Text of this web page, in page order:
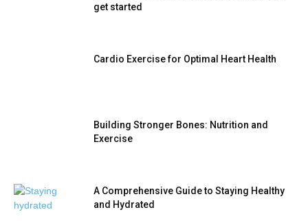
get started
Cardio Exercise for Optimal Heart Health
Building Stronger Bones: Nutrition and
Exercise
A Comprehensive Guide to Staying Healthy
and Hydrated